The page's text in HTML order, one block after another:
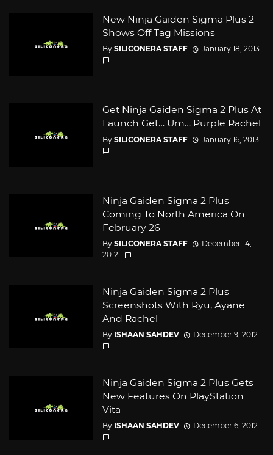
New Ninja Gaiden Sigma Plus 2
Shows Off Tag Missions
By SILICONERA STAFF January 18, 2013
Get Ninja Gaiden Sigma 2 Plus At
Launch Get… Um… Purple Rachel
By SILICONERA STAFF January 16, 2013
Ninja Gaiden Sigma 2 Plus
Coming To North America On
February 26
By SILICONERA STAFF
December 14,
2012
Ninja Gaiden Sigma 2 Plus
Screenshots With Ryu, Ayane
And Rachel
By ISHAAN SAHDEV December 9, 2012
Ninja Gaiden Sigma 2 Plus Gets
New Features On PlayStation
Vita
By ISHAAN SAHDEV December 6, 2012